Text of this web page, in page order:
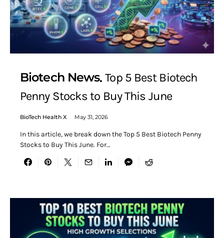
Biotech News Top 5 Best Biotech
Penny Stocks to Buy This June
BioTech Health X May 31, 2026
In this article, we break down the Top 5 Best Biotech Penny
Stocks to Buy This June. For…